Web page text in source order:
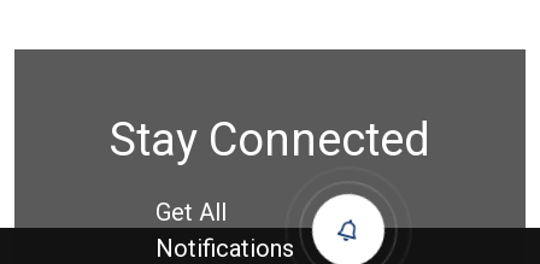
Stay Connected
Get All
Notifications